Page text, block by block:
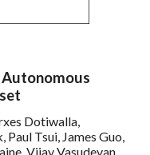
Dotiwalla,
Tsui, James Guo,
Vijay Vasudevan,